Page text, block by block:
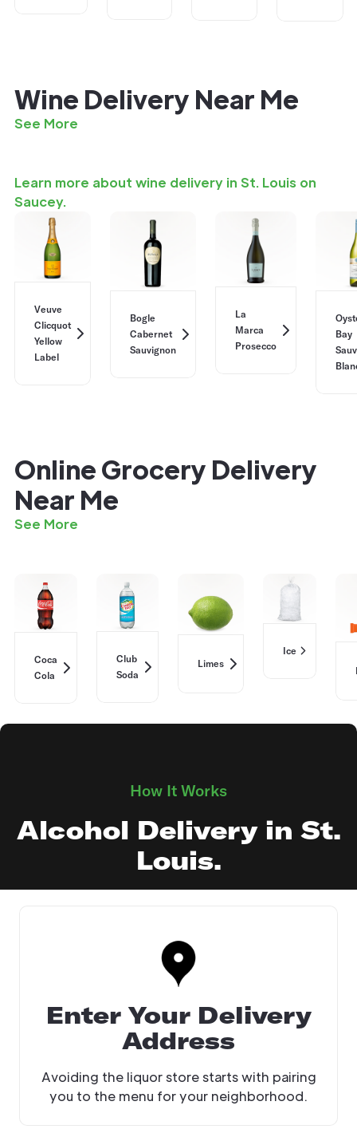
Wine Delivery Near Me
See More
Learn more about wine delivery in St. Louis on
Saucey.
Veuve
Clicquot
Yellow
Label
Bogle
Cabernet
Sauvignon
La
Marca
Prosecco
Bay
Online Grocery Delivery
Near Me
See More
Coca
Cola
Club
Soda
Limes
Ice
How It Works
Alcohol Delivery in St.
Louis.
Enter Your Delivery
Address
Avoiding the liquor store starts with pairing
you to the menu for your neighborhood.